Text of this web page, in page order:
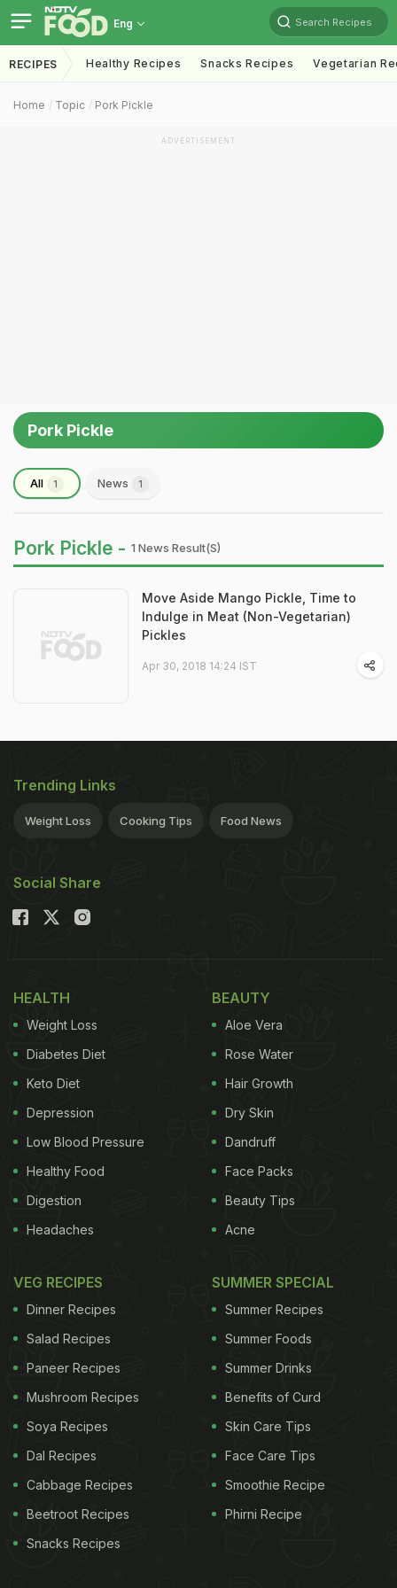
Eng Search Recipes
RECIPES Healthy Recipes Snacks Recipes Vegetarian
Home Topic Pork Pickle
ADVERTISEMENT
Pork Pickle
All 1 News 1
Pork Pickle - 1 News Result(s)
Move Aside Mango Pickle, Time to
Indulge in Meat (Non-Vegetarian)
Pickles
Apr 30, 2018 14:24 IST
Trending Links
Weight Loss Cooking Tips Food News
Social Share
HEALTH
Weight Loss
Diabetes Diet
Keto Diet
Depression
Low Blood Pressure
Healthy Food
Digestion
Headaches
BEAUTY
Aloe Vera
Rose Water
Hair Growth
Dry Skin
Dandruff
Face Packs
Beauty Tips
Acne
VEG RECIPES
Dinner Recipes
Salad Recipes
Paneer Recipes
Mushroom Recipes
Soya Recipes
Dal Recipes
Cabbage Recipes
Beetroot Recipes
Snacks Recipes
SUMMER SPECIAL
Summer Recipes
Summer Foods
Summer Drinks
Benefits of Curd
Skin Care Tips
Face Care Tips
Smoothie Recipe
Phirni Recipe